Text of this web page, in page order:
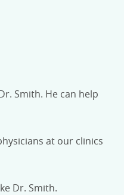
Smith. He can help
at our clinics
Dr. Smith.